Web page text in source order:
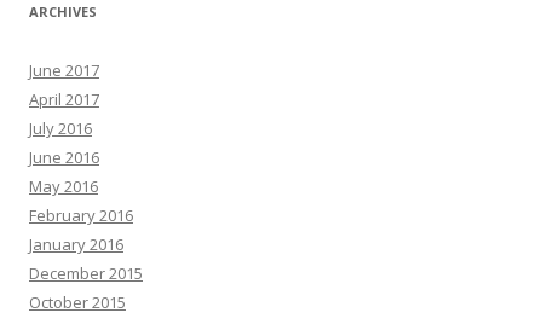
ARCHIVES
June 2017
April 2017
July 2016
June 2016
May 2016
February 2016
January 2016
December 2015
October 2015